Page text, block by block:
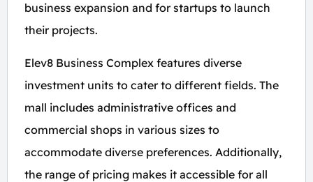
business expansion and for startups to launch
their projects.
Elev8 Business Complex features diverse
investment units to cater to different fields. The
mall includes administrative offices and
commercial shops in various sizes to
accommodate diverse preferences. Additionally,
the range of pricing makes it accessible for all